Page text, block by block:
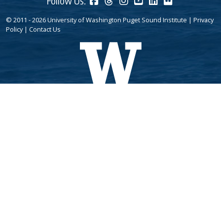
© 2011 - 2026 University of Washington Puget Sound Institute | Privacy
Policy| Contact Us